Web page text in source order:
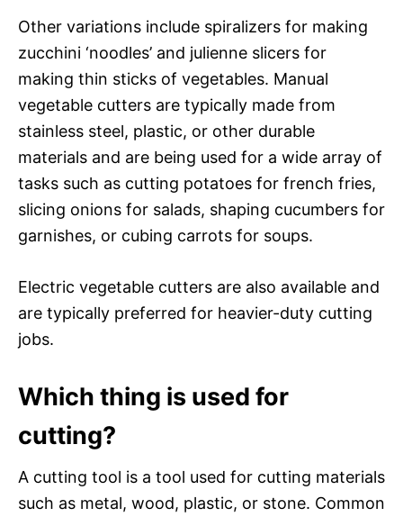
Other variations include spiralizers for making
zucchini ‘noodles’ and julienne slicers for
making thin sticks of vegetables. Manual
vegetable cutters are typically made from
stainless steel, plastic, or other durable
materials and are being used for a wide array of
tasks such as cutting potatoes for french fries,
slicing onions for salads, shaping cucumbers for
garnishes, or cubing carrots for soups.
Electric vegetable cutters are also available and
are typically preferred for heavier-duty cutting
jobs.
Which thing is used for
cutting?
A cutting tool is a tool used for cutting materials
such as metal, wood, plastic, or stone. Common